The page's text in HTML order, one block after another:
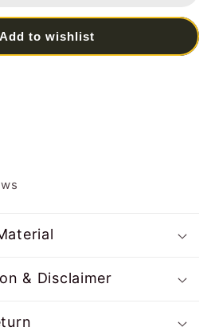
Add to wishlist
& Disclaimer